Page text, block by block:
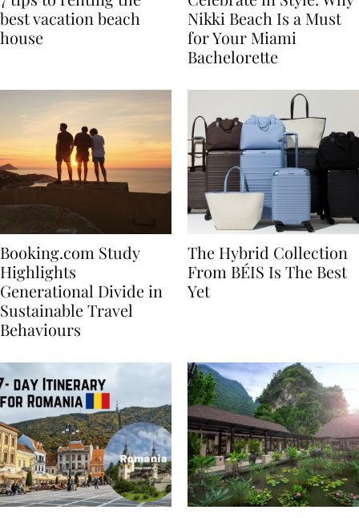
7 tips to renting the
best vacation beach
Celebrate in Style: Why
Nikki Beach Is a Must
for Your Miami
Booking.com Study
Highlights
Generational Divide in
Sustainable Travel
The Hybrid Collection
From BÉIS Is The Best